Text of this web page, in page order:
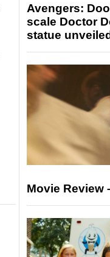
Avengers:
scale Doctor
statue
Movie Review